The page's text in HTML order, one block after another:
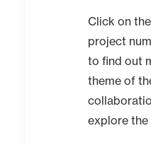
Click on
project
to find out
theme of
explore